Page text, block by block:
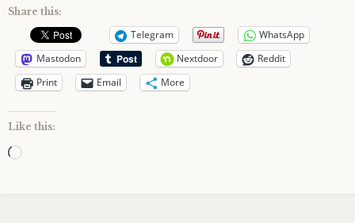
Share this:
Telegram
WhatsApp
Mastodon
Nextdoor
Reddit
Print
Email More
Like this:
Loading…